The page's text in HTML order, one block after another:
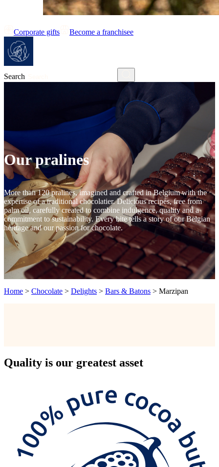
Corporate gifts Become a franchisee
Search
Our pralines
More than 120 pralines, imagined and crafted in Belgium with the
expertise of a traditional chocolatier. Delicious recipes, free from
palm oil, carefully created to combine indulgence, quality and a
commitment to sustainability. Every bite tells a story of our Belgian
heritage and our passion for chocolate.
Home > Chocolate > Delights > Bars & Batons > Marzipan
Quality is our greatest asset